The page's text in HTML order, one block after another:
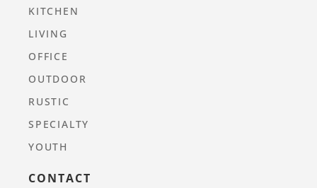
KITCHEN
LIVING
OFFICE
OUTDOOR
RUSTIC
SPECIALTY
YOUTH
CONTACT